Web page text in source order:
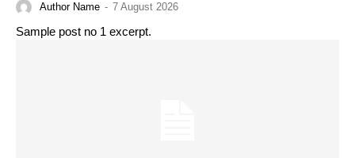
Author Name - 7 August 2026
Sample post no 1 excerpt.